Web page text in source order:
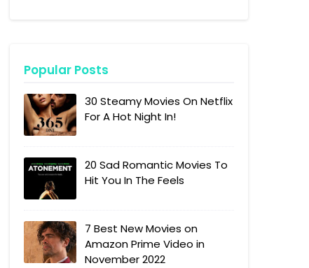
Popular Posts
30 Steamy Movies On Netflix
For A Hot Night In!
20 Sad Romantic Movies To
Hit You In The Feels
7 Best New Movies on
Amazon Prime Video in
November 2022